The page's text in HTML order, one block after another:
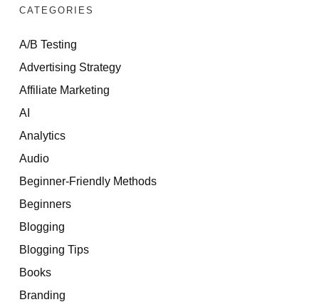
CATEGORIES
A/B Testing
Advertising Strategy
Affiliate Marketing
AI
Analytics
Audio
Beginner-Friendly Methods
Beginners
Blogging
Blogging Tips
Books
Branding